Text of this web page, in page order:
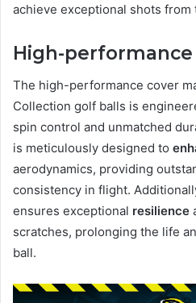
achieve exceptional shots from
High-performance
The high-performance cover
Collection golf balls is
spin control and unmatched
is meticulously designed to
aerodynamics, providing
consistency in flight.
ensures exceptional resilience
scratches, prolonging the life
ball.